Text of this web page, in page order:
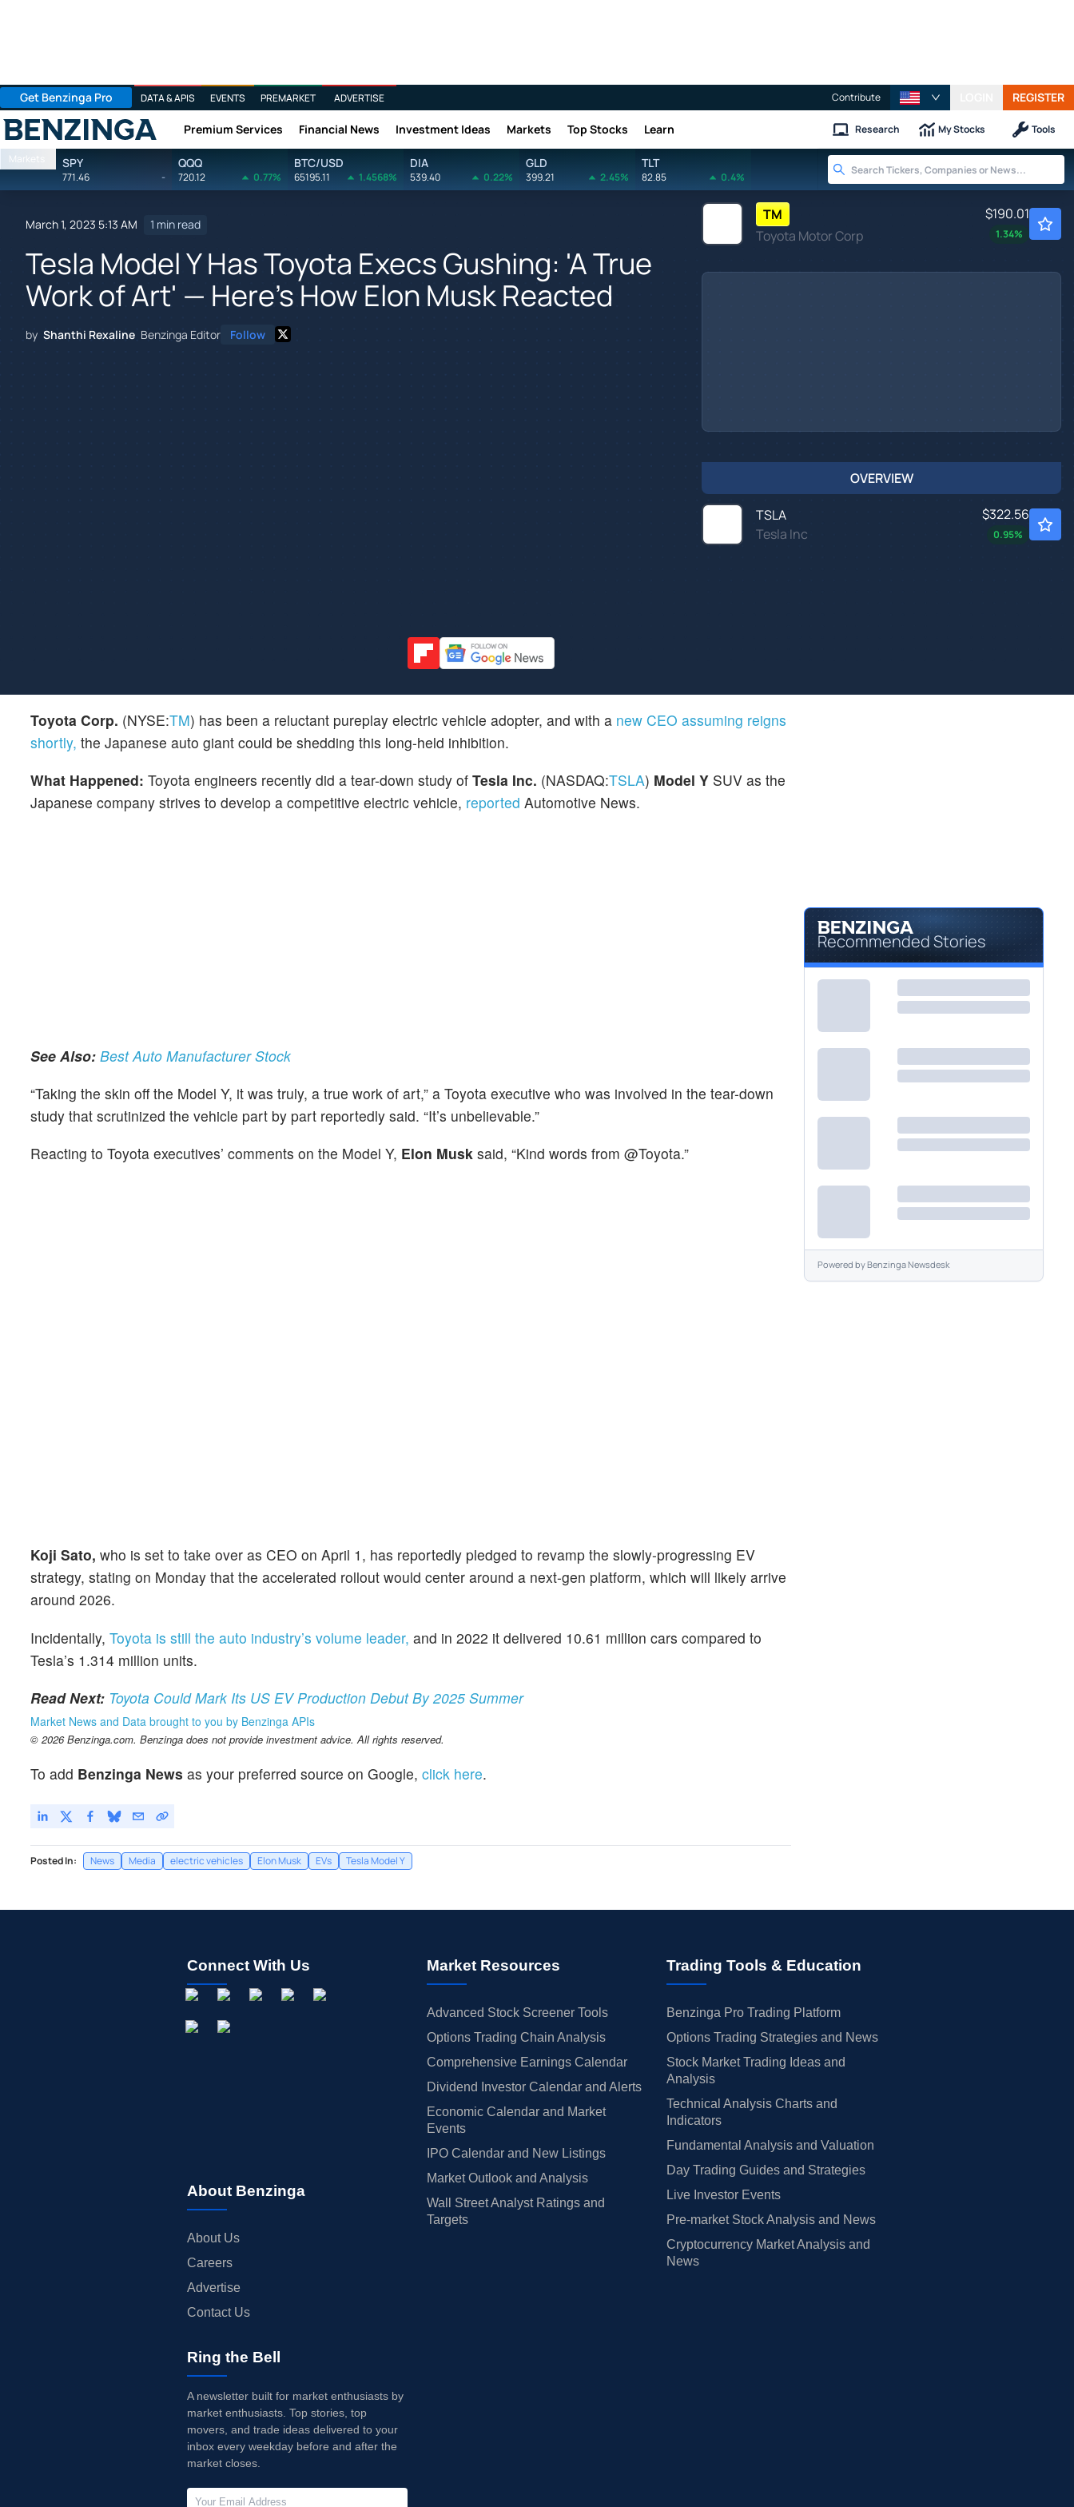
Get Benzinga Pro DATA & APIS EVENTS PREMARKET ADVERTISE Contribute REGISTER
Benzinga Premium Services Financial News Investment Ideas Markets Top Stocks Learn Research My Stocks Tools
Markets SPY
771.46 -
QQQ
720.12 0.77%
BTC/USD
65195.11 1.4568%
DIA
539.40 0.22%
GLD
399.21 2.45%
TLT
82.85 0.4%
March 1, 2023 5:13 AM 1 min read
Tesla Model Y Has Toyota Execs Gushing: 'A True
Work of Art' — Here's How Elon Musk Reacted
by Shanthi Rexaline Benzinga Editor Follow
TM
Toyota Motor Corp
$190.01
1.34%
OVERVIEW
TSLA
Tesla Inc
$322.56
0.95%
Toyota Corp. (NYSE:TM) has been a reluctant pureplay electric vehicle adopter, and with a new CEO assuming reigns
shortly, the Japanese auto giant could be shedding this long-held inhibition.
What Happened: Toyota engineers recently did a tear-down study of Tesla Inc. (NASDAQ:TSLA) Model Y SUV as the
Japanese company strives to develop a competitive electric vehicle, reported Automotive News.
See Also: Best Auto Manufacturer Stock
“Taking the skin off the Model Y, it was truly, a true work of art,” a Toyota executive who was involved in the tear-down
study that scrutinized the vehicle part by part reportedly said. “It’s unbelievable.”
Reacting to Toyota executives’ comments on the Model Y, Elon Musk said, “Kind words from @Toyota.”
Koji Sato, who is set to take over as CEO on April 1, has reportedly pledged to revamp the slowly-progressing EV
strategy, stating on Monday that the accelerated rollout would center around a next-gen platform, which will likely arrive
around 2026.
Incidentally, Toyota is still the auto industry’s volume leader, and in 2022 it delivered 10.61 million cars compared to
Tesla’s 1.314 million units.
Read Next: Toyota Could Mark Its US EV Production Debut By 2025 Summer
Market News and Data brought to you by Benzinga APIs
© 2026 Benzinga.com. Benzinga does not provide investment advice. All rights reserved.
To add Benzinga News as your preferred source on Google, click here.
Posted In: News Media electric vehicles Elon Musk EVs Tesla Model Y
Recommended Stories
Powered byBenzinga Newsdesk
Connect With Us
About Benzinga
About Us
Careers
Advertise
Contact Us
Market Resources
Advanced Stock Screener Tools
Options Trading Chain Analysis
Comprehensive Earnings Calendar
Dividend Investor Calendar and Alerts
Economic Calendar and Market
Events
IPO Calendar and New Listings
Market Outlook and Analysis
Wall Street Analyst Ratings and
Targets
Trading Tools & Education
Benzinga Pro Trading Platform
Options Trading Strategies and News
Stock Market Trading Ideas and
Analysis
Technical Analysis Charts and
Indicators
Fundamental Analysis and Valuation
Day Trading Guides and Strategies
Live Investor Events
Pre-market Stock Analysis and News
Cryptocurrency Market Analysis and
News
Ring the Bell
A newsletter built for market enthusiasts by
market enthusiasts. Top stories, top
movers, and trade ideas delivered to your
inbox every weekday before and after the
market closes.